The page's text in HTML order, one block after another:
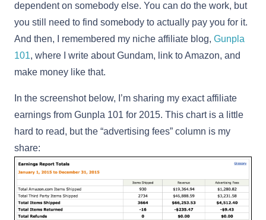
dependent on somebody else. You can do the work, but
you still need to find somebody to actually pay you for it.
And then, I remembered my niche affiliate blog, Gunpla
101, where I write about Gundam, link to Amazon, and
make money like that.
In the screenshot below, I’m sharing my exact affiliate
earnings from Gunpla 101 for 2015. This chart is a little
hard to read, but the “advertising fees” column is my
share: